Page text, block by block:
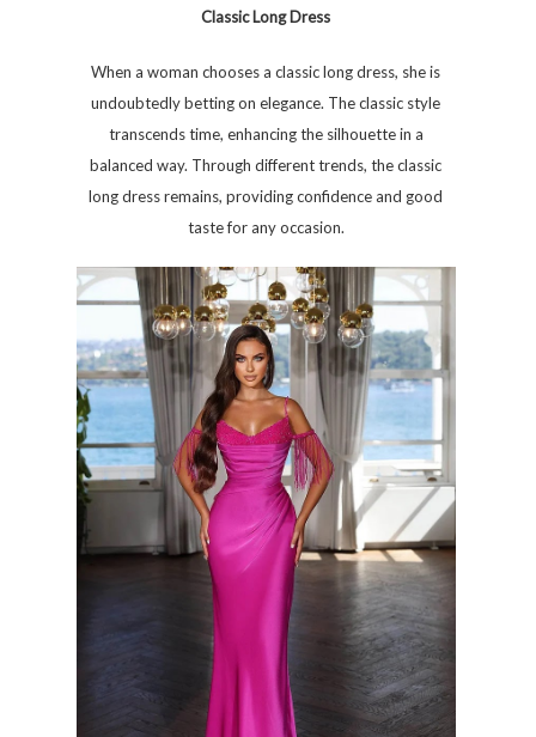
Classic Long Dress
When a woman chooses a classic long dress, she is
undoubtedly betting on elegance. The classic style
transcends time, enhancing the silhouette in a
balanced way. Through different trends, the classic
long dress remains, providing confidence and good
taste for any occasion.